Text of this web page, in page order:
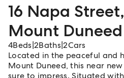
16 Napa Street,
Mount Duneed
4Beds 2Baths |2Cars
Located in the peaceful and
Mount Duneed, this near
sure to impress. Situated